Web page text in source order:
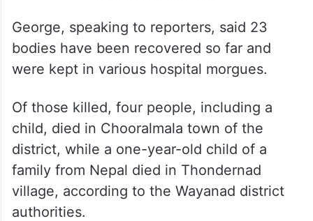
George, speaking to reporters, said 23
bodies have been recovered so far and
were kept in various hospital morgues.
Of those killed, four people, including a
child, died in Chooralmala town of the
district, while a one-year-old child of a
family from Nepal died in Thondernad
village, according to the Wayanad district
authorities.